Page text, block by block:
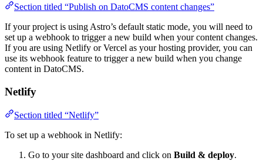
Section titled “Publish on DatoCMS content changes”
If your project is using Astro’s default static mode, you will need to
set up a webhook to trigger a new build when your content changes.
If you are using Netlify or Vercel as your hosting provider, you can
use its webhook feature to trigger a new build when you change
content in DatoCMS.
Netlify
Section titled “Netlify”
To set up a webhook in Netlify:
Go to your site dashboard and click on Build & deploy.